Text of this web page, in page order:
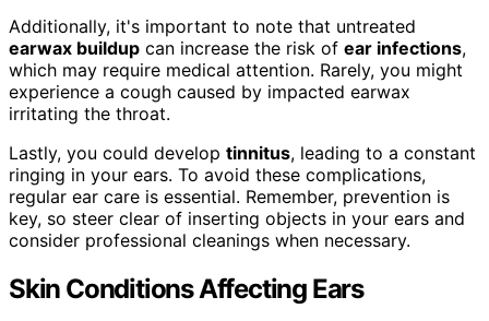
Additionally, it's important to note that untreated
earwax buildup can increase the risk of ear infections,
which may require medical attention. Rarely, you might
experience a cough caused by impacted earwax
irritating the throat.
Lastly, you could develop tinnitus, leading to a constant
ringing in your ears. To avoid these complications,
regular ear care is essential. Remember, prevention is
key, so steer clear of inserting objects in your ears and
consider professional cleanings when necessary.
Skin Conditions Affecting Ears